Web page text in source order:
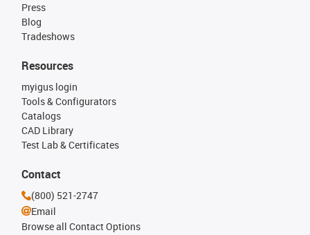
Press
Blog
Tradeshows
Resources
myigus login
Tools & Configurators
Catalogs
CAD Library
Test Lab & Certificates
Contact
(800) 521-2747
Email
Browse all Contact Options